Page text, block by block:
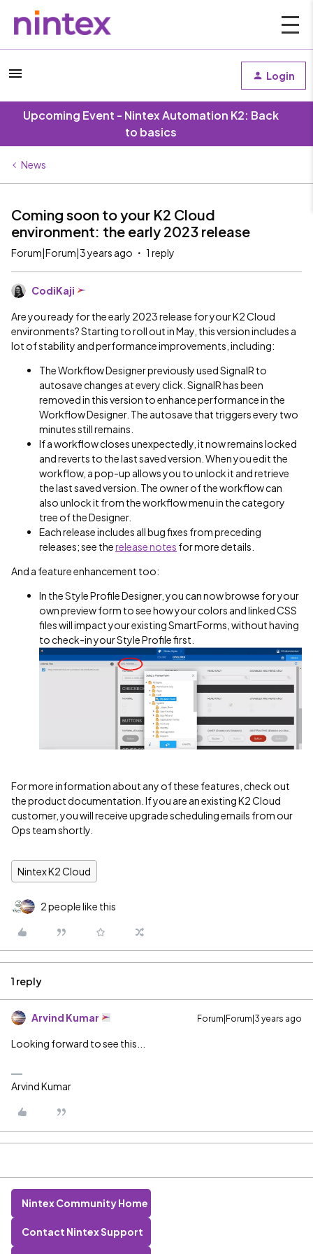
Login
Upcoming Event - Nintex Automation K2: Back
to basics
News
Coming soon to your K2 Cloud
environment: the early 2023 release
Forum|Forum|3 years ago 1 reply
CodiKaji
Are you ready for the early 2023 release for your K2 Cloud
environments? Starting to roll out in May, this version includes a
lot of stability and performance improvements, including:
The Workflow Designer previously used SignalR to
autosave changes at every click. SignalR has been
removed in this version to enhance performance in the
Workflow Designer. The autosave that triggers every two
minutes still remains.
If a workflow closes unexpectedly, it now remains locked
and reverts to the last saved version. When you edit the
workflow, a pop-up allows you to unlock it and retrieve
the last saved version. The owner of the workflow can
also unlock it from the workflow menu in the category
tree of the Designer.
Each release includes all bug fixes from preceding
releases; see therelease notes for more details.
And a feature enhancement too:
In the Style Profile Designer, you can now browse for your
own preview form to see how your colors and linked CSS
files will impact your existing SmartForms, without having
to check-in your Style Profile first.
For more information about any of these features, check out
the product documentation. If you are an existing K2 Cloud
customer, you will receive upgrade scheduling emails from our
Ops team shortly.
Nintex K2 Cloud
2 people like this
1 reply
Arvind Kumar Forum|Forum|3 years ago
Looking forward to see this...
Arvind Kumar
Nintex Community Home
Contact Nintex Support